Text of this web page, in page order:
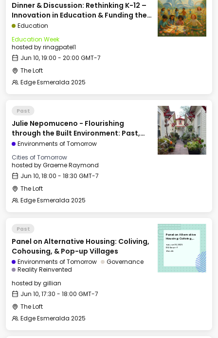
Dinner & Discussion: Rethinking K-12 –
Innovation in Education & Funding the
Future of School
Education
Education Week
hosted byrinagpatel1
Jun 10, 19:00 - 20:00 GMT-7
The Loft
Edge Esmeralda 2025
Past
Julie Nepomuceno - Flourishing
through the Built Environment: Past,
Present, & Future
Environments of Tomorrow
Cities of Tomorrow
hosted byGraeme Raymond
Jun 10, 18:00 - 18:30 GMT-7
The Loft
Edge Esmeralda 2025
Past
Panel on Alternative Housing: Coliving,
Cohousing, & Pop-up Villages
Environments of Tomorrow
Governance
Reality Reinvented
hosted bygillian
Jun 10, 17:30 - 18:00 GMT-7
The Loft
Edge Esmeralda 2025
Panel on Alternative
Housing: Coliving,
Villages
Tue, Jun 10, 2025
17:30 GMT-7
The Loft